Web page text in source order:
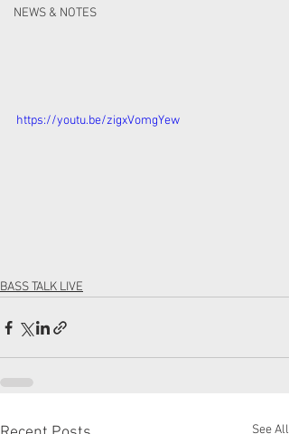
NEWS & NOTES
https://youtu.be/zigxVomgYew
BASS TALK LIVE
See All